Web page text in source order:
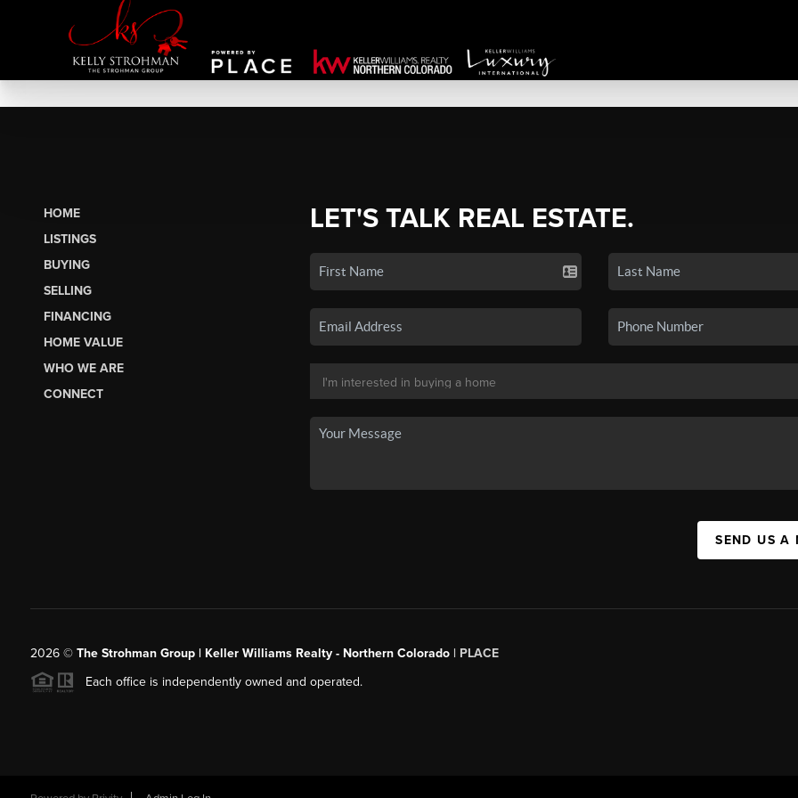
HOME
LISTINGS
BUYING
SELLING
FINANCING
HOME VALUE
WHO WE ARE
CONNECT
LET'S TALK REAL ESTATE.
SEND US A
2026© The Strohman Group | Keller Williams Realty - Northern Colorado| PLACE
Each office is independently owned and operated.